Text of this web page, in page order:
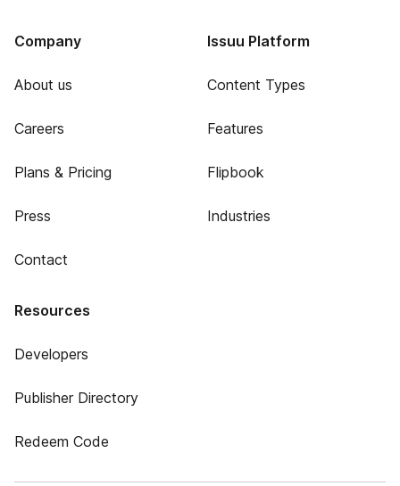
Company
About us
Careers
Plans & Pricing
Press
Contact
Issuu Platform
Content Types
Features
Flipbook
Industries
Resources
Developers
Publisher Directory
Redeem Code